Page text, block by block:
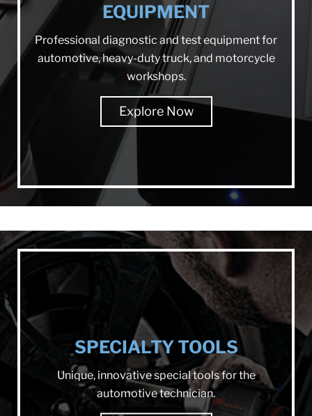
EQUIPMENT
Professional diagnostic and test equipment for
automotive, heavy-duty truck, and motorcycle
workshops.
Explore Now
SPECIALTY TOOLS
Unique, innovative special tools for the
automotive technician.